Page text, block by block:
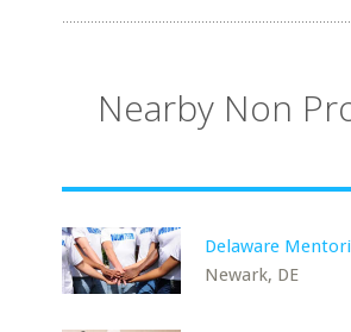
Nearby Non
Delaware
Newark, DE